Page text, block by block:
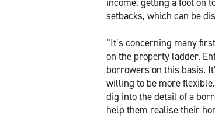
setbacks, which can be
“It’s concerning many
on the property ladder.
borrowers on this basis.
willing to be more
dig into the detail of a
help them realise their